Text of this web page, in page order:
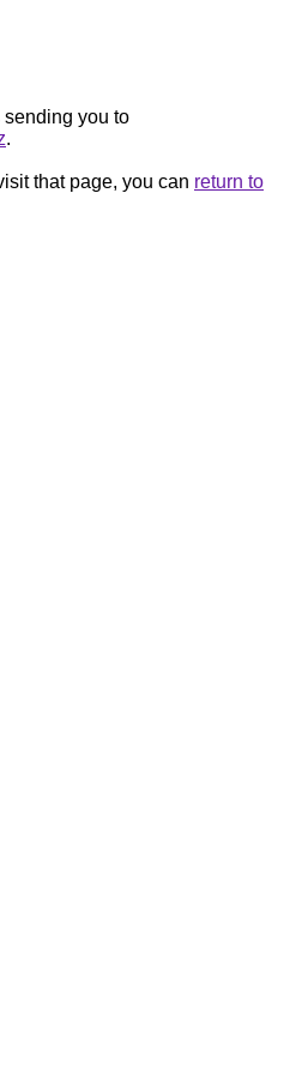
you to
.
that page, you can return to